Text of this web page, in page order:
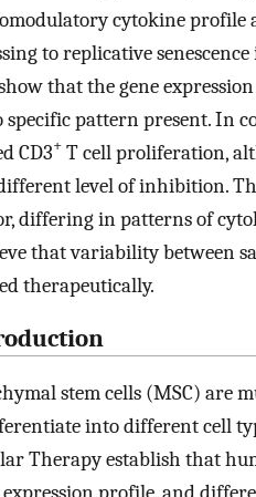
cytokine profile
to replicative
that the gene
pattern present. In
CD3+ T cell proliferation,
level of inhibition.
differing in patterns of
that variability between
therapeutically.
stem cells (MSC) are
into different cell
Therapy establish that